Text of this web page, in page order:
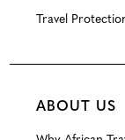
Travel
ABOUT US